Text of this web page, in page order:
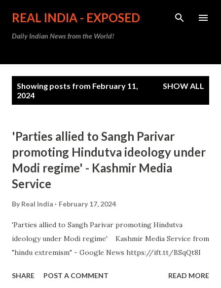
Skip to main content
REAL INDIA - EXPOSED
Daily Indian News from the World!
Showing posts from February 11,
2024
SHOW ALL
'Parties allied to Sangh Parivar
promoting Hindutva ideology under
Modi regime' - Kashmir Media
Service
By Real India February 17, 2024
'Parties allied to Sangh Parivar promoting Hindutva
ideology under Modi regime' Kashmir Media Service from
"hindu extremism" - Google News https://ift.tt/BSqQt8I
SHARE POST A COMMENT READ MORE